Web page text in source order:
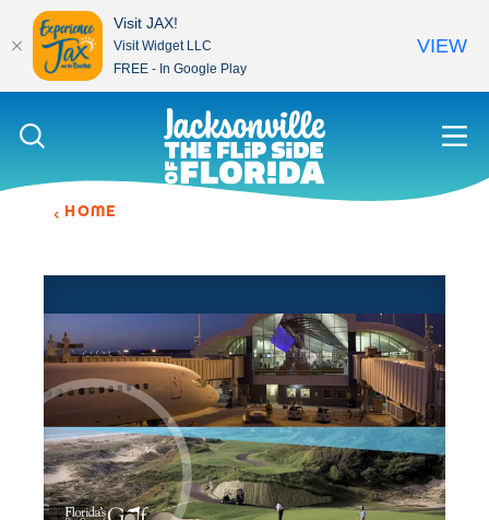
Skip to content
HOME
Visit JAX!
Visit Widget LLC
FREE - In Google Play
VIEW